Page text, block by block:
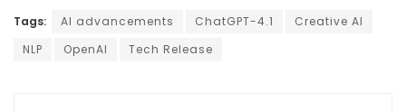
Tags: AI advancements ChatGPT-4.1
Creative AI
NLP
OpenAI Tech Release